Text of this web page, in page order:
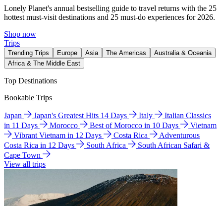
Lonely Planet's annual bestselling guide to travel returns with the 25
hottest must-visit destinations and 25 must-do experiences for 2026.
Shop now
Trips
Trending Trips Europe Asia The Americas
Australia & Oceania
Africa & The Middle East
Top Destinations
Bookable Trips
Japan Japan's Greatest Hits 14 Days Italy
Italian Classics
in 11 Days
Morocco Best of Morocco in 10 Days
Vietnam
Vibrant Vietnam in 12 Days
Costa Rica
Adventurous
Costa Rica in 12 Days
South Africa
South African Safari &
Cape Town
View all trips